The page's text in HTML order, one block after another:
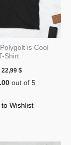
is Cool
Shirt
22,99 $
out of 5
to Wishlist
range: